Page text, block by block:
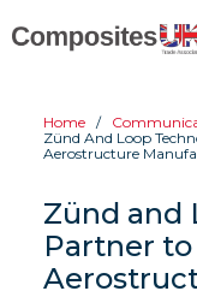
Home
Zünd And Loop
Aerostructure
Zünd and
Partner